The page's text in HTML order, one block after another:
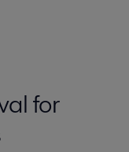
for